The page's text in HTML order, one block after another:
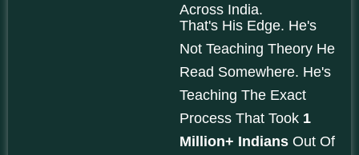
Across India.
That's His Edge. He's
Not Teaching Theory He
Read Somewhere. He's
Teaching The Exact
Process That Took 1
Million+ Indians Out Of